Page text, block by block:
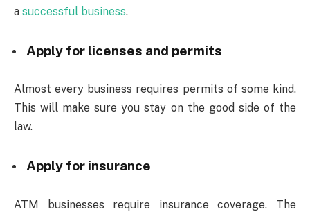
a successful business.
Apply for licenses and permits
Almost every business requires permits of some kind.
This will make sure you stay on the good side of the
law.
Apply for insurance
ATM businesses require insurance coverage. The